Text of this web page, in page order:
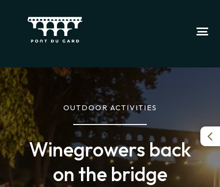
OUTDOOR ACTIVITIES
Winegrowers back
on the bridge